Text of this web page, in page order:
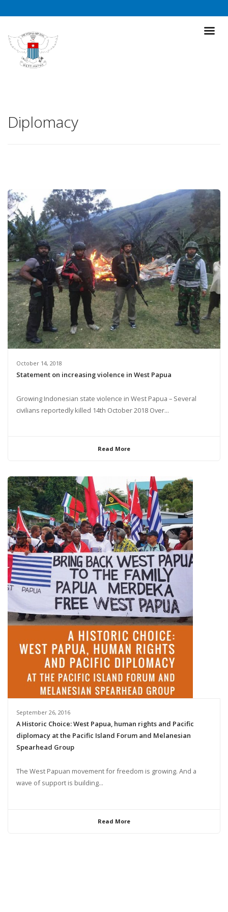
Diplomacy
October 14, 2018
Statement on increasing violence in West Papua
Growing Indonesian state violence in West Papua – Several
civilians reportedly killed 14th October 2018 Over...
Read More
September 26, 2016
A Historic Choice: West Papua, human rights and Pacific
diplomacy at the Pacific Island Forum and Melanesian
Spearhead Group
The West Papuan movement for freedom is growing. And a
wave of support is building...
Read More